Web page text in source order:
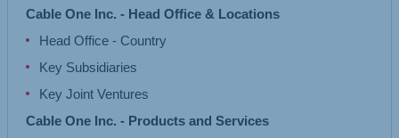
Cable One Inc. - Head Office & Locations
Head Office - Country
Key Subsidiaries
Key Joint Ventures
Cable One Inc. - Products and Services